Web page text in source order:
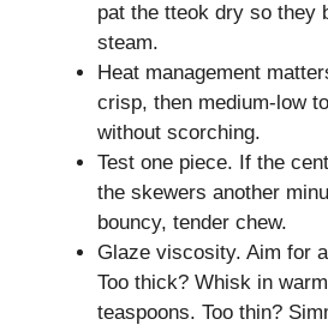
pat the tteok dry so they
steam.
Heat management
crisp, then medium-low
without scorching.
Test one piece. If the
the skewers another
bouncy, tender chew.
Glaze viscosity. Aim for
Too thick? Whisk in
teaspoons. Too thin?